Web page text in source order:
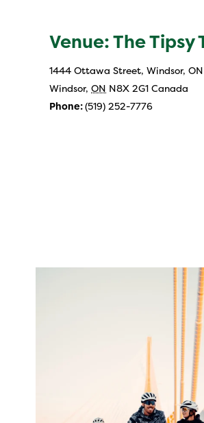
Venue: The Tipsy
1444 Ottawa Street, Windsor,
Windsor, ON N8X 2G1 Canada
Phone:(519) 252-7776
twepi
Aug 5